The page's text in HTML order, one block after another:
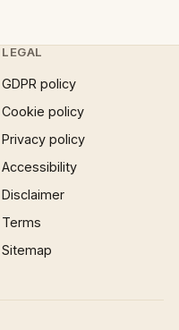
LEGAL
GDPR policy
Cookie policy
Privacy policy
Accessibility
Disclaimer
Terms
Sitemap